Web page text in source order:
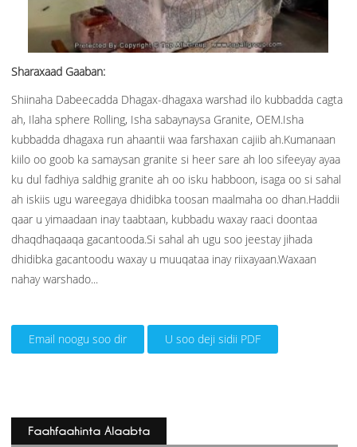
Sharaxaad Gaaban:
Shiinaha Dabeecadda Dhagax-dhagaxa warshad ilo kubbadda cagta
ah, Ilaha sphere Rolling, Isha sabaynaysa Granite, OEM.Isha
kubbadda dhagaxa run ahaantii waa farshaxan cajiib ah.Kumanaan
kiilo oo goob ka samaysan granite si heer sare ah loo sifeeyay ayaa
ku dul fadhiya saldhig granite ah oo isku habboon, isaga oo si sahal
ah iskiis ugu wareegaya dhidibka toosan maalmaha oo dhan.Haddii
qaar u yimaadaan inay taabtaan, kubbadu waxay raaci doontaa
dhaqdhaqaaqa gacantooda.Si sahal ah ugu soo jeestay jihada
dhidibka gacantoodu waxay u muuqataa inay riixayaan.Waxaan
nahay warshado...
Email noogu soo dir U soo deji sidii PDF
Faahfaahinta Alaabta